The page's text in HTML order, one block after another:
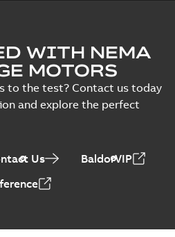
WITH NEMA
MOTORS
to the test? Contact us today
and explore the perfect
Us
BaldorVIP